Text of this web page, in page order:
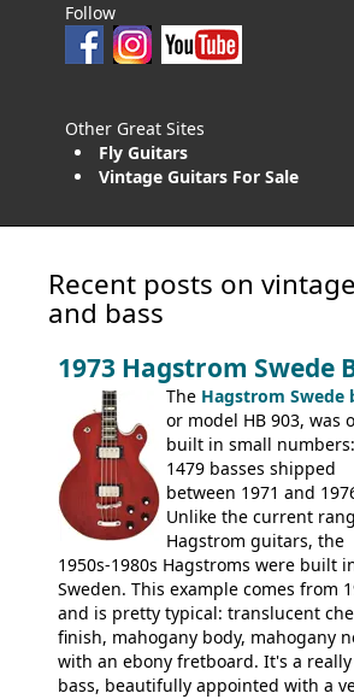
Follow
Other Great Sites
Fly Guitars
Vintage Guitars For Sale
Recent posts on
and bass
1973 Hagstrom Swede
The Hagstrom Swede
or model HB 903, was
built in small
1479 basses shipped
between 1971 and
Unlike the current
Hagstrom guitars, the
1950s-1980s Hagstroms were built
Sweden. This example comes from
and is pretty typical: translucent
finish, mahogany body, mahogany
with an ebony fretboard. It's a
bass, beautifully appointed with a